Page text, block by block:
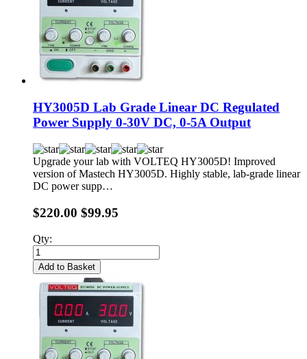
HY3005D Lab Grade Linear DC Regulated
Power Supply 0-30V DC, 0-5A Output
Upgrade your lab with VOLTEQ HY3005D! Improved
version of Mastech HY3005D. Highly stable, lab-grade linear
DC power supp…
$220.00 $99.95
Qty:
Add to Basket